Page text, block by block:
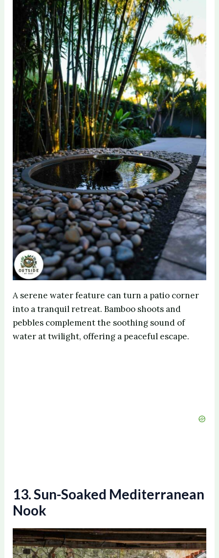
A serene water feature can turn a patio corner
into a tranquil retreat. Bamboo shoots and
pebbles complement the soothing sound of
water at twilight, offering a peaceful escape.
13. Sun-Soaked Mediterranean
Nook